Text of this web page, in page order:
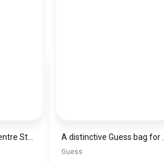
Guess